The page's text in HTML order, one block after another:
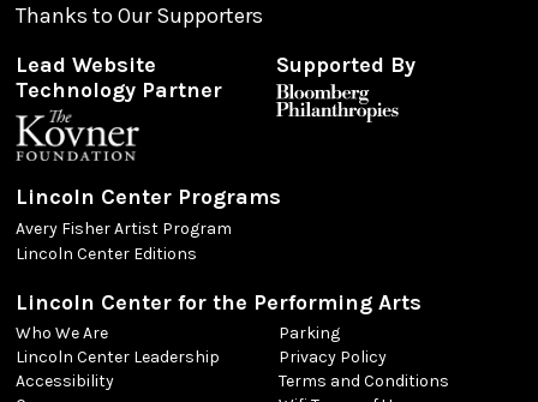
Thanks to Our Supporters
Lead Website
Technology Partner
Supported By
Lincoln Center Programs
Avery Fisher Artist Program
Lincoln Center Editions
Lincoln Center for the Performing Arts
Who We Are
Lincoln Center Leadership
Accessibility
Parking
Privacy Policy
Terms and Conditions